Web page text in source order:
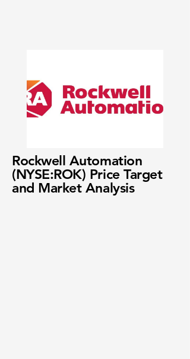
Rockwell Automation
(NYSE:ROK) Price Target
and Market Analysis